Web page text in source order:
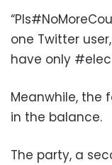
one Twitter
have only
Meanwhile, the
in the balance.
The party, a